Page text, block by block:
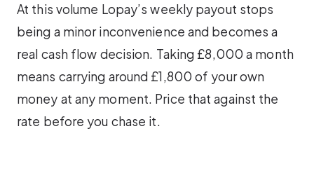
At this volume Lopay’s weekly payout stops
being a minor inconvenience and becomes a
real cash flow decision. Taking £8,000 a month
means carrying around £1,800 of your own
money at any moment. Price that against the
rate before you chase it.